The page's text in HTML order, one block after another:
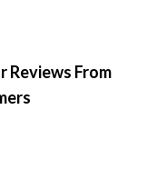
Reviews From